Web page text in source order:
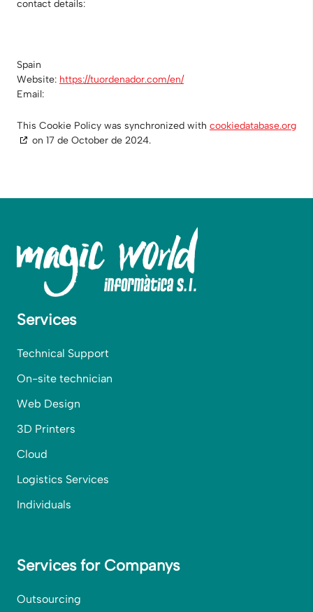
contact details:
Spain
Website: https://tuordenador.com/en/
Email:
This Cookie Policy was synchronized with cookiedatabase.org
on 17 de October de 2024.
Services
Technical Support
On-site technician
Web Design
3D Printers
Cloud
Logistics Services
Individuals
Services for Companys
Outsourcing